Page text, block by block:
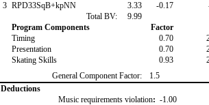
3 RPD33SqB+kpNN 3.33 -0.17
Total BV:
9.99
Program Components
Factor
Timing
0.70
Presentation
0.70
Skating Skills
0.93
General Component Factor:
1.5
Deductions
Music requirements violation: -1.00